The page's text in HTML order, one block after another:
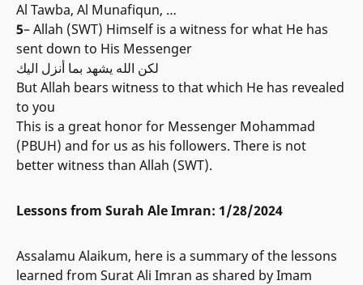
Al Tawba, Al Munafiqun, …
5– Allah (SWT) Himself is a witness for what He has
sent down to His Messenger
لكن الله يشهد بما أنزل اليك
But Allah bears witness to that which He has revealed
to you
This is a great honor for Messenger Mohammad
(PBUH) and for us as his followers. There is not
better witness than Allah (SWT).
Lessons from Surah Ale Imran: 1/28/2024
Assalamu Alaikum, here is a summary of the lessons
learned from Surat Ali Imran as shared by Imam